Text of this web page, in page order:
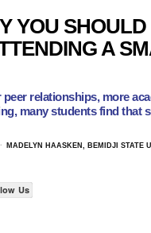
YOU
A
relationships, more
many students find that
MADELYN HAASKEN, BEMIDJI STATE
Us